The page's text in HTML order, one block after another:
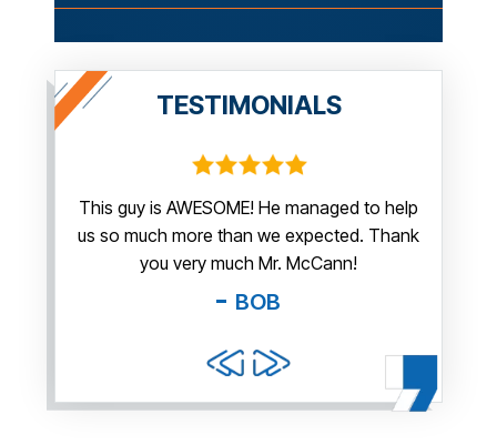
TESTIMONIALS
This guy is AWESOME! He managed to help
us so much more than we expected. Thank
you very much Mr. McCann!
BOB